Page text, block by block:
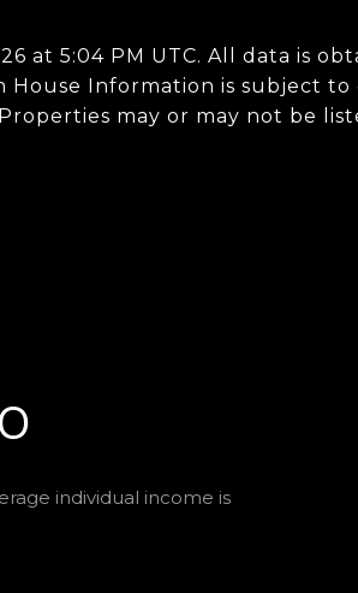
at 5:04 PM UTC. All data is
House Information is subject
may or may not be
individual income is